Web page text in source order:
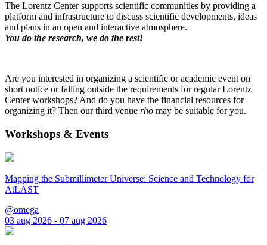
The Lorentz Center supports scientific communities by providing a
platform and infrastructure to discuss scientific developments, ideas
and plans in an open and interactive atmosphere.
You do the research, we do the rest!
Are you interested in organizing a scientific or academic event on
short notice or falling outside the requirements for regular Lorentz
Center workshops? And do you have the financial resources for
organizing it? Then our third venue rho may be suitable for you.
Workshops & Events
Mapping the Submillimeter Universe: Science and Technology for
AtLAST
@omega
03 aug 2026 - 07 aug 2026